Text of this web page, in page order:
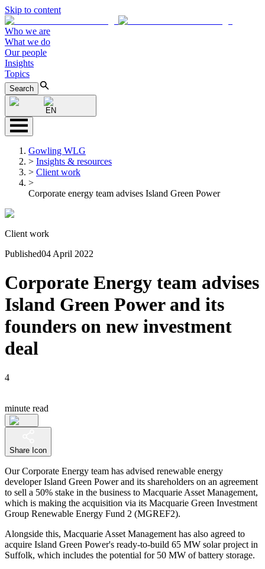
Skip to content
Who we are
What we do
Our people
Insights
Topics
Search
EN
Gowling WLG
> Insights & resources
> Client work
>
Corporate energy team advises Island Green Power
Client work
Published04 April 2022
Corporate Energy team advises
Island Green Power and its
founders on new investment
deal
4
minute read
Share Icon
Our Corporate Energy team has advised renewable energy
developer Island Green Power and its shareholders on an agreement
to sell a 50% stake in the business to Macquarie Asset Management,
which is making the acquisition via its Macquarie Green Investment
Group Renewable Energy Fund 2 (MGREF2).
Alongside this, Macquarie Asset Management has also agreed to
acquire Island Green Power's ready-to-build 65 MW solar project in
Suffolk, which includes the potential for 50 MW of battery storage.